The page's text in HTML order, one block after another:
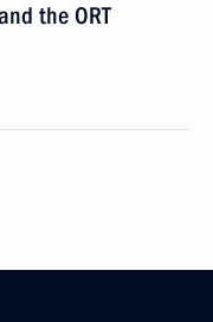
the ORT